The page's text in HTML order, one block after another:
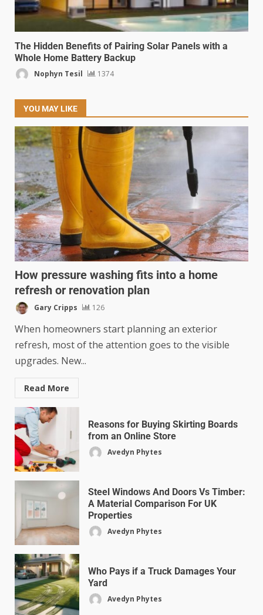
The Hidden Benefits of Pairing Solar Panels with a
Whole Home Battery Backup
Nophyn Tesil 1374
YOU MAY LIKE
How pressure washing fits into a home
refresh or renovation plan
Gary Cripps 126
When homeowners start planning an exterior
refresh, most of the attention goes to the visible
upgrades. New...
Read More
Reasons for Buying Skirting Boards
from an Online Store
Avedyn Phytes
Steel Windows And Doors Vs Timber:
A Material Comparison For UK
Properties
Avedyn Phytes
Who Pays if a Truck Damages Your
Yard
Avedyn Phytes